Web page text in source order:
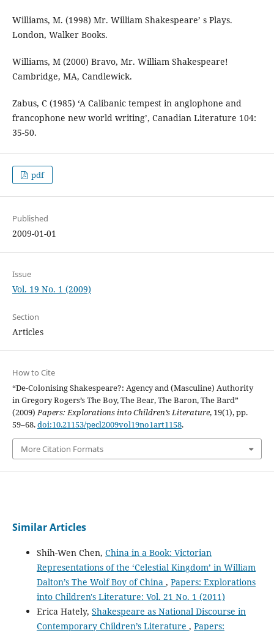
Williams, M. (1998) Mr. William Shakespeare’ s Plays.
London, Walker Books.
Williams, M (2000) Bravo, Mr. William Shakespeare!
Cambridge, MA, Candlewick.
Zabus, C (1985) ‘A Calibanic tempest in anglophone and
francophone new world writing’, Canadian Literature 104:
35-50.
pdf
Published
2009-01-01
Issue
Vol. 19 No. 1 (2009)
Section
Articles
How to Cite
“De-Colonising Shakespeare?: Agency and (Masculine) Authority
in Gregory Rogers’s The Boy, The Bear, The Baron, The Bard”
(2009)Papers: Explorations into Children’s Literature, 19(1), pp.
59–68.doi:10.21153/pecl2009vol19no1art1158.
More Citation Formats
Similar Articles
Shih-Wen Chen, China in a Book: Victorian
Representations of the ‘Celestial Kingdom’ in William
Dalton’s The Wolf Boy of China , Papers: Explorations
into Children's Literature: Vol. 21 No. 1 (2011)
Erica Hately, Shakespeare as National Discourse in
Contemporary Children’s Literature , Papers: